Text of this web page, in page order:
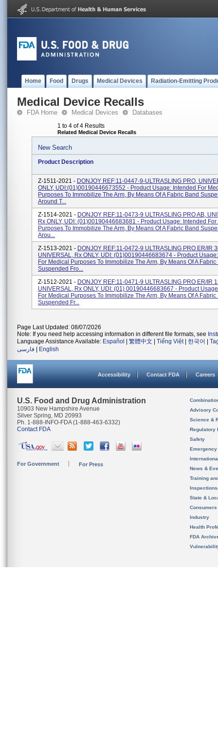
Home Food Drugs Medical Devices Radiation-Emitting
Medical Device Recalls
FDA Home Medical Devices Databases
1 to 4 of 4 Results
Related Medical Device Recalls
New Search
Product Description
Z-1511-2021 - DONJOY REF:11-0447-9-ULTRASLING PRO,
ONLY, UDI:(01)00190446673552 - Product Usage: Intended For
Purposes To Immobilize The Arm, By Means Of A Fabric Band
Around T...
Z-1514-2021 - DONJOY REF:11-0473-9 ULTRASLING PRO AB,
Rx ONLY, UDI: (01)00190446683681 - Product Usage: Intended
Purposes To Immobilize The Arm, By Means Of A Fabric Band
Arou...
Z-1513-2021 - DONJOY REF:11-0472-9 ULTRASLING PRO ER/IR
UNIVERSAL, Rx ONLY, UDI: (01)00190446683674 - Product
For Medical Purposes To Immobilize The Arm, By Means Of A Fabric
Suspended Fro...
Z-1512-2021 - DONJOY REF:11-0471-9 ULTRASLING PRO ER/IR
UNIVERSAL, Rx ONLY, UDI: (01) 00190446683667 - Product
For Medical Purposes To Immobilize The Arm, By Means Of A Fabric
Suspended Fr...
Page Last Updated: 08/07/2026
Note: If you need help accessing information in different file formats, see
Language Assistance Available: Español 繁體中文 Tiếng Việt| 한국어
فارسی
English
Accessibility Contact FDA Careers
U.S. Food and Drug Administration
10903 New Hampshire Avenue
Silver Spring, MD 20993
Ph. 1-888-INFO-FDA (1-888-463-6332)
Contact FDA
For Government For Press
Advisory
Science &
Regulatory
Safety
News &
Training
State &
Consumers
Industry
Health
FDA